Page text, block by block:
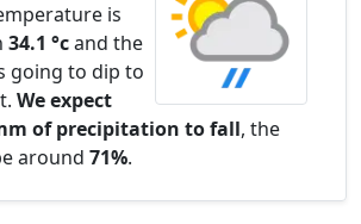
is
34.1 °cand the
going to dip to
We expect
of precipitation to fall, the
around 71%.